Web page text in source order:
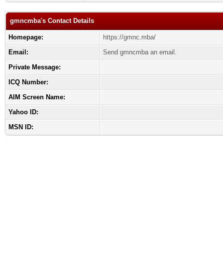
gmncmba's Contact Details
Homepage:
https://gmnc.mba/
Email:
Send gmncmba an email.
Private Message:
ICQ Number:
AIM Screen Name:
Yahoo ID:
MSN ID: